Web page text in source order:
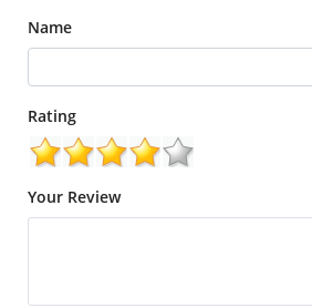
Name
Rating
Your Review